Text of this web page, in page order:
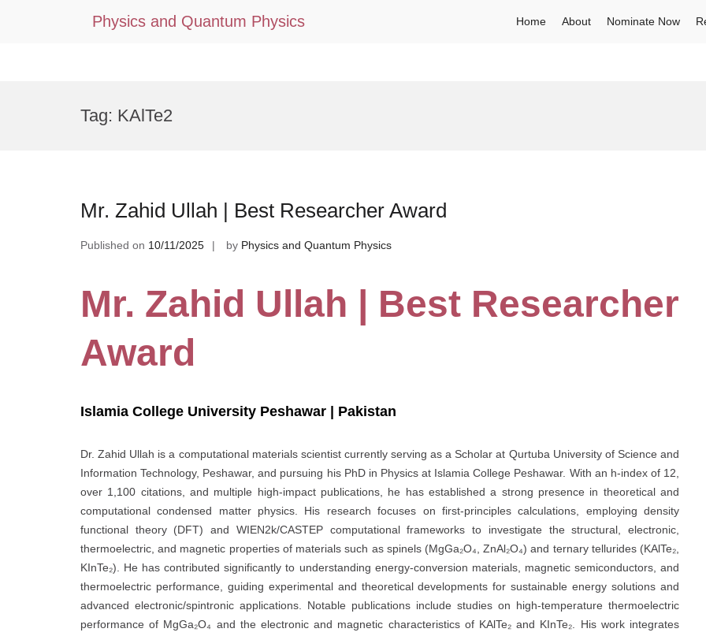
Physics and Quantum Physics Home About Nominate Now
Tag: KAlTe2
Mr. Zahid Ullah | Best Researcher Award
Published on 10/11/2025 by Physics and Quantum Physics
Mr. Zahid Ullah | Best Researcher
Award
Islamia College University Peshawar | Pakistan
Dr. Zahid Ullah is a computational materials scientist currently serving as a Scholar at Qurtuba University of Science and
Information Technology, Peshawar, and pursuing his PhD in Physics at Islamia College Peshawar. With an h‑index of 12,
over 1,100 citations, and multiple high-impact publications, he has established a strong presence in theoretical and
computational condensed matter physics. His research focuses on first-principles calculations, employing density
functional theory (DFT) and WIEN2k/CASTEP computational frameworks to investigate the structural, electronic,
thermoelectric, and magnetic properties of materials such as spinels (MgGa₂O₄, ZnAl₂O₄) and ternary tellurides (KAlTe₂,
KInTe₂). He has contributed significantly to understanding energy‑conversion materials, magnetic semiconductors, and
thermoelectric performance, guiding experimental and theoretical developments for sustainable energy solutions and
advanced electronic/spintronic applications. Notable publications include studies on high-temperature thermoelectric
performance of MgGa₂O₄ and the electronic and magnetic characteristics of KAlTe₂ and KInTe₂. His work integrates